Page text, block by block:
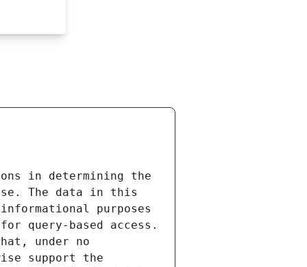
in determining the
The data in this
purposes
query-based access.
under no
support the